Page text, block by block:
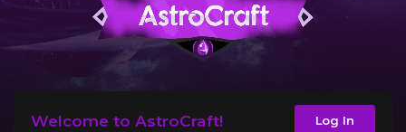
Welcome to AstroCraft! Log In